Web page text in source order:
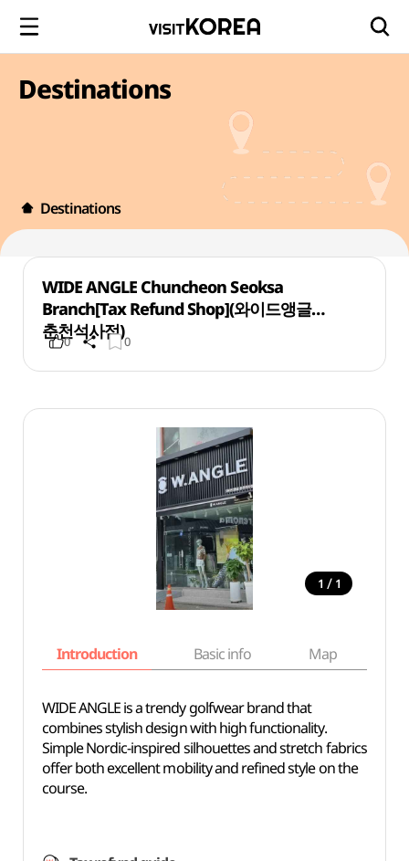
Destinations
Destinations
WIDE ANGLE Chuncheon Seoksa
Branch[Tax Refund Shop](와이드앵글
춘천석사점)
0 0
1 / 1
Introduction Basic info Map
WIDE ANGLE is a trendy golfwear brand that
combines stylish design with high functionality.
Simple Nordic-inspired silhouettes and stretch fabrics
offer both excellent mobility and refined style on the
course.